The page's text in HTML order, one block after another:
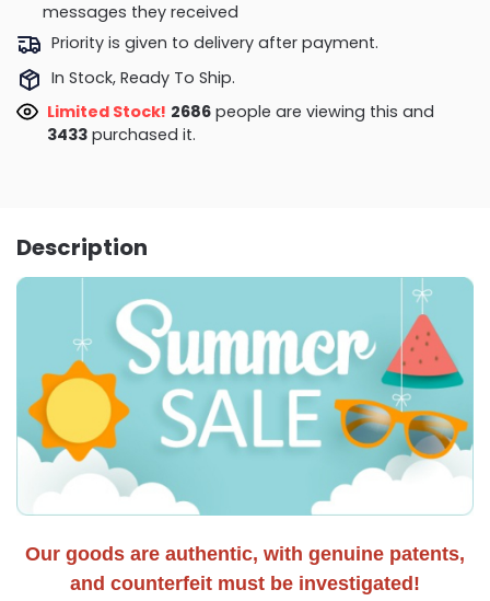
messages they received
Priority is given to delivery after payment.
In Stock, Ready To Ship.
Limited Stock! 2264people are viewing this and
3438 purchased it.
Description
Our goods are authentic, with genuine patents,
and counterfeit must be investigated!